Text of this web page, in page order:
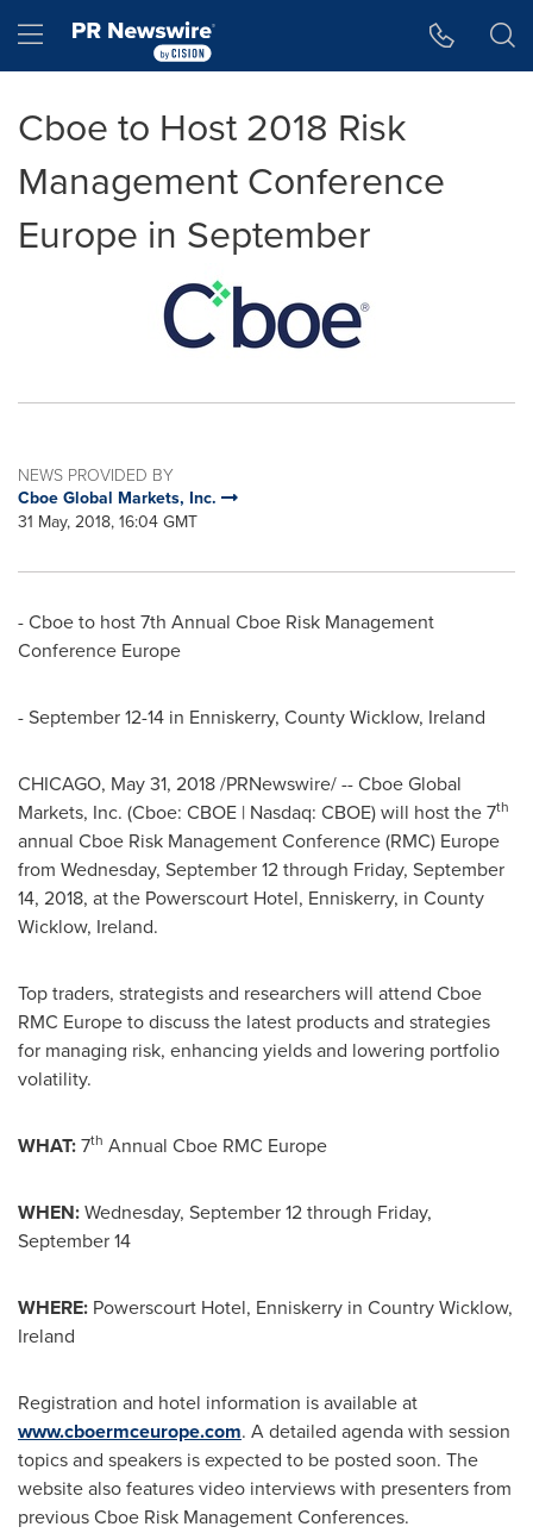
Hamburger menu
Cboe to Host 2018 Risk
Management Conference
Europe in September
NEWS PROVIDED BY
Cboe Global Markets, Inc.
31 May, 2018, 16:04 GMT
- Cboe to host 7th Annual Cboe Risk Management
Conference Europe
-September 12-14 in Enniskerry, County Wicklow, Ireland
CHICAGO, May 31, 2018/PRNewswire/ -- Cboe Global
Markets, Inc. (Cboe: CBOE | Nasdaq: CBOE) will host the 7th
annual Cboe Risk Management Conference (RMC) Europe
from Wednesday, September 12through Friday, September
14, 2018, at the Powerscourt Hotel, Enniskerry, in County
Wicklow, Ireland.
Top traders, strategists and researchers will attend Cboe
RMC Europe to discuss the latest products and strategies
for managing risk, enhancing yields and lowering portfolio
volatility.
WHAT:7th Annual Cboe RMC Europe
WHEN:Wednesday, September 12through Friday,
September 14
WHERE: Powerscourt Hotel, Enniskerry in Country Wicklow,
Ireland
Registration and hotel information is available at
www.cboermceurope.com. A detailed agenda with session
topics and speakers is expected to be posted soon. The
website also features video interviews with presenters from
previous Cboe Risk Management Conferences.